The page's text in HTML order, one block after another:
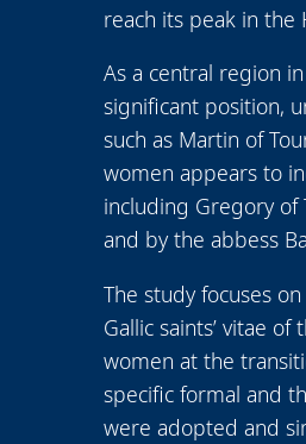
reach its peak in the
As a central region
significant position,
such as Martin of
women appears to
including Gregory of
and by the abbess
The study focuses
Gallic saints’ vitae
women at the
specific formal and
were adopted and